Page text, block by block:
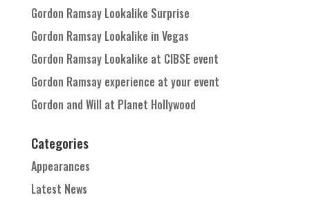
Gordon Ramsay Lookalike Surprise
Gordon Ramsay Lookalike in Vegas
Gordon Ramsay Lookalike at CIBSE event
Gordon Ramsay experience at your event
Gordon and Will at Planet Hollywood
Categories
Appearances
Latest News